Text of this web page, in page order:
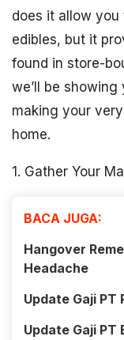
does it allow
edibles, but it
found in store-
we’ll be
making your
home.
1. Gather Your
BACA JUGA:
Hangover
Headache
Update Gaji PT
Update Gaji PT